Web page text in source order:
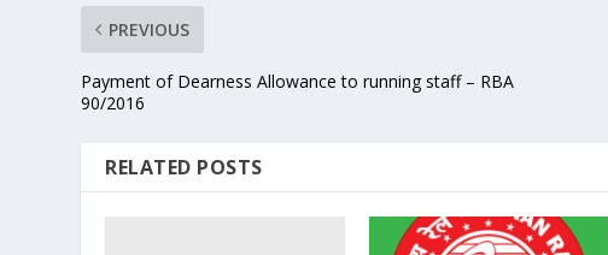
PREVIOUS
Payment of Dearness Allowance to running staff – RBA
90/2016
RELATED POSTS